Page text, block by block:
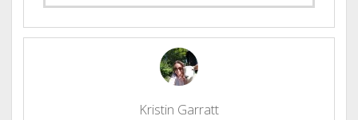
Kristin Garratt